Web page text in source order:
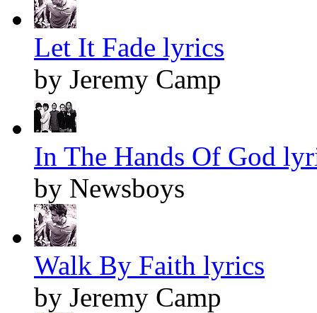
Let It Fade lyrics
by Jeremy Camp
In The Hands Of God
by Newsboys
Walk By Faith lyrics
by Jeremy Camp